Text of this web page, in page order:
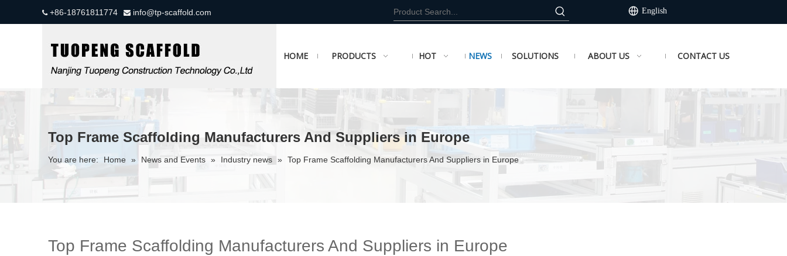
+86-18761811774  info@tp-scaffold.com English
HOME PRODUCTS HOT NEWS SOLUTIONS ABOUT US CONTACT US
Top Frame Scaffolding Manufacturers And Suppliers in Europe
You are here: Home » News and Events » Industry news » Top Frame Scaffolding Manufacturers And Suppliers in Europe
Top Frame Scaffolding Manufacturers And Suppliers in Europe